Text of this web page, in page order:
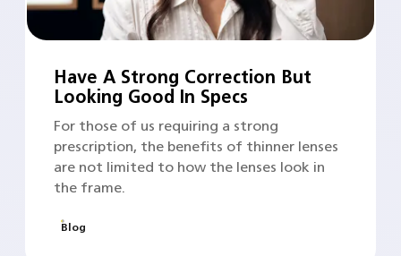
Have A Strong Correction But
Looking Good In Specs
For those of us requiring a strong
prescription, the benefits of thinner lenses
are not limited to how the lenses look in
the frame.
Blog